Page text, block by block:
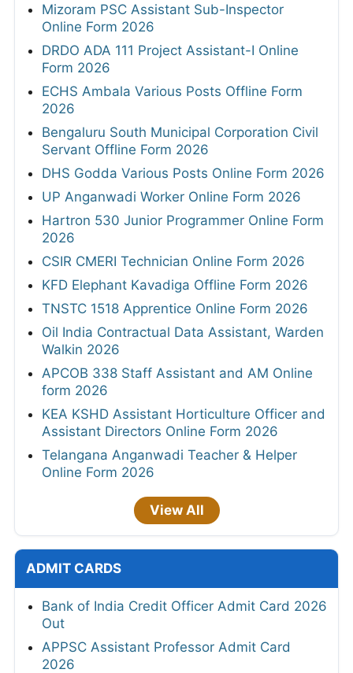
Mizoram PSC Assistant Sub-Inspector
Online Form 2026
DRDO ADA 111 Project Assistant-I Online
Form 2026
ECHS Ambala Various Posts Offline Form
2026
Bengaluru South Municipal Corporation Civil
Servant Offline Form 2026
DHS Godda Various Posts Online Form 2026
UP Anganwadi Worker Online Form 2026
Hartron 530 Junior Programmer Online Form
2026
CSIR CMERI Technician Online Form 2026
KFD Elephant Kavadiga Offline Form 2026
TNSTC 1518 Apprentice Online Form 2026
Oil India Contractual Data Assistant, Warden
Walkin 2026
APCOB 338 Staff Assistant and AM Online
form 2026
KEA KSHD Assistant Horticulture Officer and
Assistant Directors Online Form 2026
Telangana Anganwadi Teacher & Helper
Online Form 2026
View All
ADMIT CARDS
Bank of India Credit Officer Admit Card 2026
Out
APPSC Assistant Professor Admit Card
2026